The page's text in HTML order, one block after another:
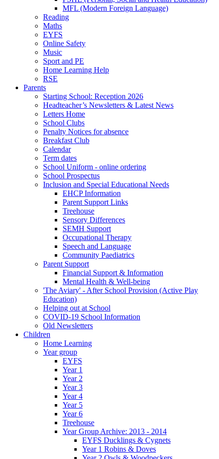
MFL (Modern Foreign Language)
Reading
Maths
EYFS
Online Safety
Music
Sport and PE
Home Learning Help
RSE
Parents
Starting School: Reception 2026
Headteacher’s Newsletters & Latest News
Letters Home
School Clubs
Penalty Notices for absence
Breakfast Club
Calendar
Term dates
School Uniform - online ordering
School Prospectus
Inclusion and Special Educational Needs
EHCP Information
Parent Support Links
Treehouse
Sensory Differences
SEMH Support
Occupational Therapy
Speech and Language
Community Paediatrics
Parent Support
Financial Support & Information
Mental Health & Well-being
'The Aviary' - After School Provision (Active Play
Education)
Helping out at School
COVID-19 School Information
Old Newsletters
Children
Home Learning
Year group
EYFS
Year 1
Year 2
Year 3
Year 4
Year 5
Year 6
Treehouse
Year Group Archive: 2013 - 2014
EYFS Ducklings & Cygnets
Year 1 Robins & Doves